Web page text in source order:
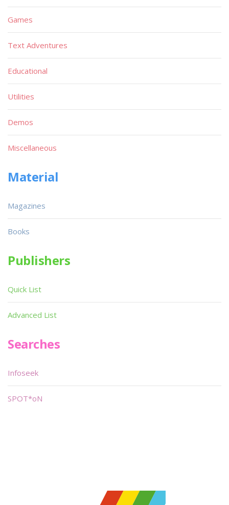
Games
Text Adventures
Educational
Utilities
Demos
Miscellaneous
Material
Magazines
Books
Publishers
Quick List
Advanced List
Searches
Infoseek
SPOT*oN